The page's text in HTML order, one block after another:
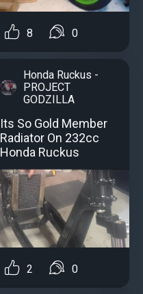
8 0
Honda Ruckus -
PROJECT
GODZILLA
Its So Gold Member
Radiator On 232cc
Honda Ruckus
2 0